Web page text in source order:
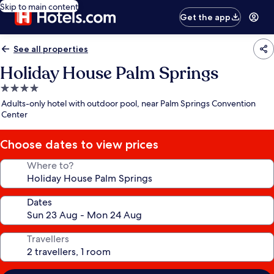
Skip to main content
Get the app
See all properties
Holiday House Palm Springs
4.0
star
property
Adults-only hotel with outdoor pool, near Palm Springs Convention
Center
Choose dates to view prices
Where to?
Dates
Travellers